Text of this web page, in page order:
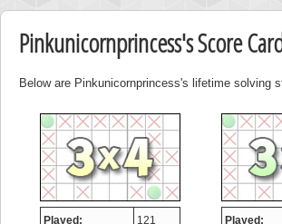
Pinkunicornprincess's Score
Below are Pinkunicornprincess's lifetime solving
Played: 121 Played: